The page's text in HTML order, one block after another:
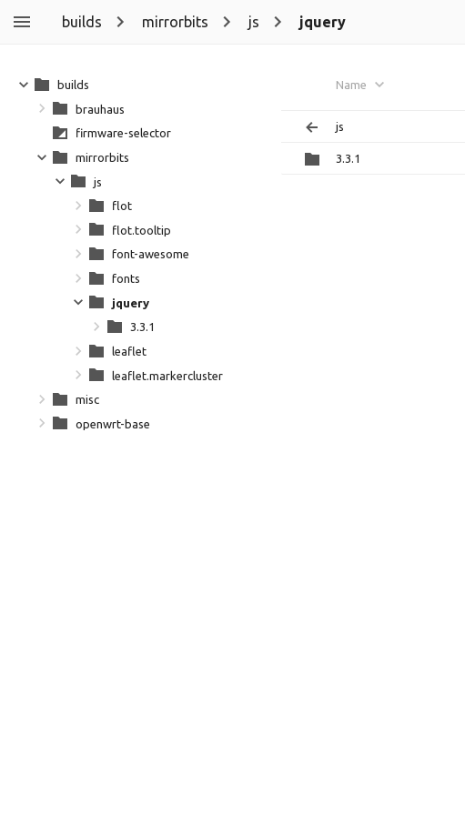
builds mirrorbits js jquery
Name
js
3.3.1
builds
brauhaus
firmware-selector
mirrorbits
js
flot
flot.tooltip
font-awesome
fonts
jquery
3.3.1
leaflet
leaflet.markercluster
misc
openwrt-base